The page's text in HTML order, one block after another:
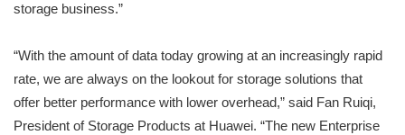
storage business.”
“With the amount of data today growing at an increasingly rapid
rate, we are always on the lookout for storage solutions that
offer better performance with lower overhead,” said Fan Ruiqi,
President of Storage Products at Huawei. “The new Enterprise